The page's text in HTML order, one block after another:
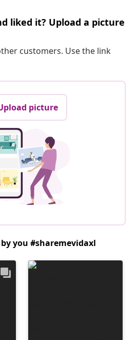
liked it? Upload a picture
customers. Use the link
picture
you #sharemevidaxl